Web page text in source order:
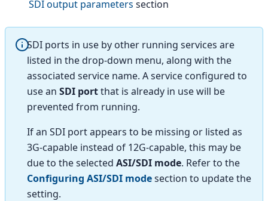
SDI output parameters section
SDI ports in use by other running services are
listed in the drop-down menu, along with the
associated service name. A service configured to
use an SDI portthat is already in use will be
prevented from running.
If an SDI port appears to be missing or listed as
3G-capable instead of 12G-capable, this may be
due to the selected ASI/SDI mode. Refer to the
Configuring ASI/SDI modesection to update the
setting.